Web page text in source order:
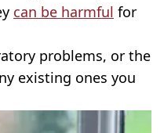
can be harmful for
problems, or the
existing ones you